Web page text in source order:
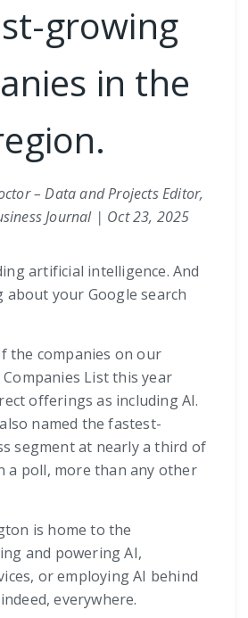
growing
in the
– Data and Projects Editor,
Journal | Oct 23, 2025
artificial intelligence. And
about your Google search
the companies on our
List this year
offerings as including AI.
named the fastest-
segment at nearly a third of
a poll, more than any other
is home to the
and powering AI,
or employing AI behind
everywhere.